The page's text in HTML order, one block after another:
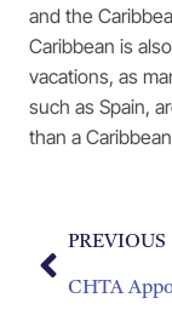
and the
Caribbean is
vacations, as
such as Spain,
than a
PREVIOUS